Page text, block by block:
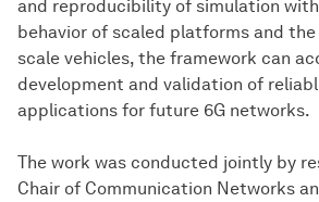
and reproducibility of simulation
behavior of scaled platforms and
scale vehicles, the framework can
development and validation of
applications for future 6G networks.
The work was conducted jointly by
Chair of Communication Networks